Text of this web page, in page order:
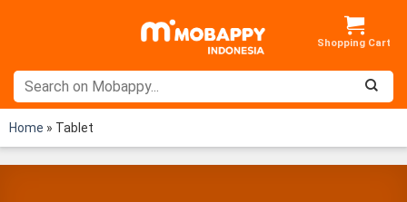
Home » Tablet